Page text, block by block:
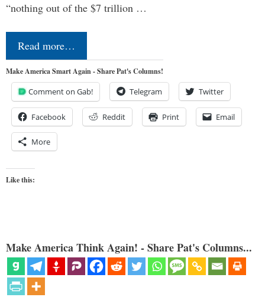
“nothing out of the $7 trillion …
Read more…
Make America Smart Again - Share Pat's Columns!
Comment on Gab! Telegram Twitter
Facebook Reddit Print Email
More
Like this:
Make America Think Again! - Share Pat's Columns...